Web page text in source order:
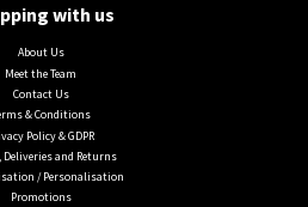
with us
About Us
Meet the Team
Contact Us
& Conditions
Policy & GDPR
Deliveries and Returns
/ Personalisation
Promotions